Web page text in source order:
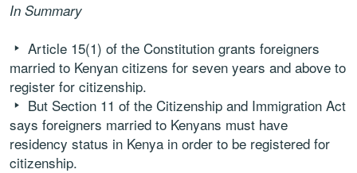
In Summary
Article 15(1) of the Constitution grants foreigners
married to Kenyan citizens for seven years and above to
register for citizenship.
But Section 11 of the Citizenship and Immigration Act
says foreigners married to Kenyans must have
residency status in Kenya in order to be registered for
citizenship.